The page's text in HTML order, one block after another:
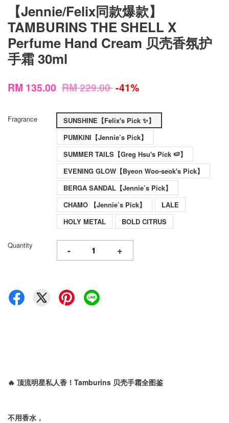
【Jennie/Felix同款爆款】
TAMBURINS THE SHELL X
Perfume Hand Cream 贝壳香氛护
手霜 30ml
RM 135.00 RM 229.00-41%
Fragrance
SUNSHINE【Felix's Pick ✨】
PUMKINI【Jennie’s Pick】
SUMMER TAILS【Greg Hsu's Pick 🍉】
EVENING GLOW【Byeon Woo-seok's Pick】
BERGA SANDAL【Jennie’s Pick】
CHAMO 【Jennie’s Pick】
LALE
HOLY METAL
BOLD CITRUS
Quantity - +
🔥 顶流明星私人香！Tamburins 贝壳手霜全图鉴
不用香水，